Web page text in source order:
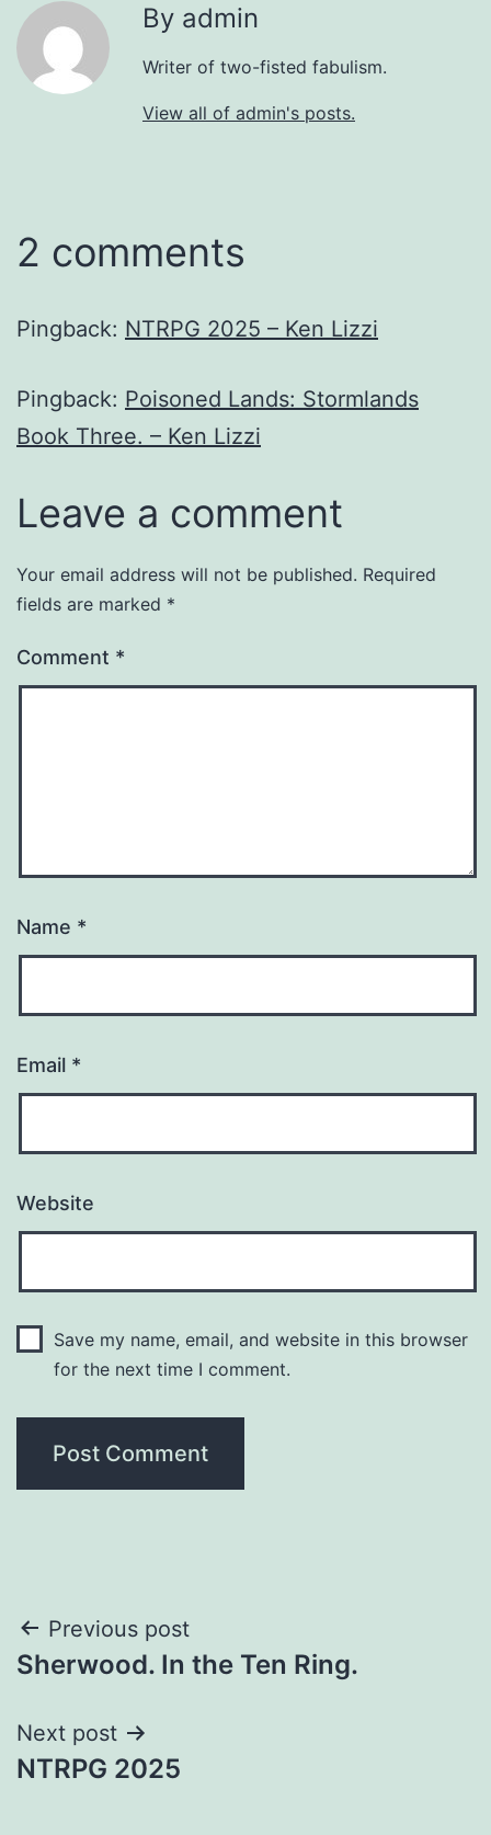
By admin
Writer of two-fisted fabulism.
View all of admin's posts.
2 comments
Pingback: NTRPG 2025 – Ken Lizzi
Pingback: Poisoned Lands: Stormlands
Book Three. – Ken Lizzi
Leave a comment
Your email address will not be published. Required
fields are marked *
Comment *
Name *
Email *
Website
Save my name, email, and website in this browser
for the next time I comment.
Previous post
Sherwood. In the Ten Ring.
Next post
NTRPG 2025